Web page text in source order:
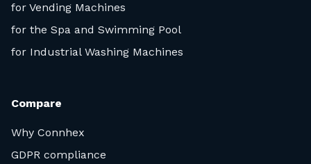
for Vending Machines
for the Spa and Swimming Pool
for Industrial Washing Machines
Compare
Why Connhex
GDPR compliance